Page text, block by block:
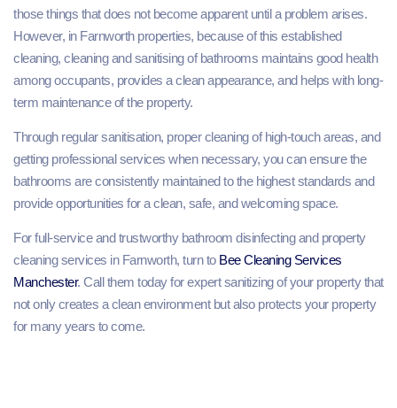
those things that does not become apparent until a problem arises.
However, in Farnworth properties, because of this established
cleaning, cleaning and sanitising of bathrooms maintains good health
among occupants, provides a clean appearance, and helps with long-
term maintenance of the property.
Through regular sanitisation, proper cleaning of high-touch areas, and
getting professional services when necessary, you can ensure the
bathrooms are consistently maintained to the highest standards and
provide opportunities for a clean, safe, and welcoming space.
For full-service and trustworthy bathroom disinfecting and property
cleaning services in Farnworth, turn to Bee Cleaning Services
Manchester. Call them today for expert sanitizing of your property that
not only creates a clean environment but also protects your property
for many years to come.